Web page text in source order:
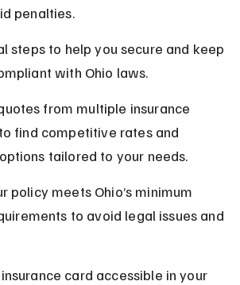
penalties.
steps to help you secure and keep
with Ohio laws.
from multiple insurance
find competitive rates and
tailored to your needs.
policy meets Ohio’s minimum
to avoid legal issues and
card accessible in your